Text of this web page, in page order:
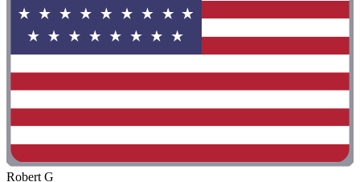
Robert G